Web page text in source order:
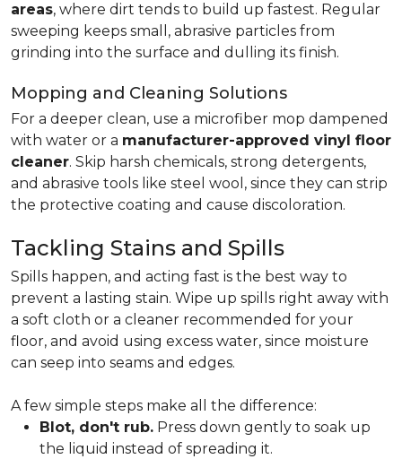
areas, where dirt tends to build up fastest. Regular
sweeping keeps small, abrasive particles from
grinding into the surface and dulling its finish.
Mopping and Cleaning Solutions
For a deeper clean, use a microfiber mop dampened
with water or a manufacturer-approved vinyl floor
cleaner. Skip harsh chemicals, strong detergents,
and abrasive tools like steel wool, since they can strip
the protective coating and cause discoloration.
Tackling Stains and Spills
Spills happen, and acting fast is the best way to
prevent a lasting stain. Wipe up spills right away with
a soft cloth or a cleaner recommended for your
floor, and avoid using excess water, since moisture
can seep into seams and edges.
A few simple steps make all the difference:
Blot, don't rub. Press down gently to soak up
the liquid instead of spreading it.